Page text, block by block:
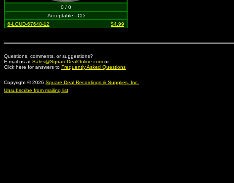
0 / 0
Acceptable - CD
6-LOUD-67648-12
$4.99
Questions, comments, or suggestions?
E-mail us at Sales@SquareDealOnline.com or
Click here for answers to Frequently Asked Questions
Copyright © 2026 Square Deal Recordings & Supplies, Inc.
Unsubscribe from mailing list